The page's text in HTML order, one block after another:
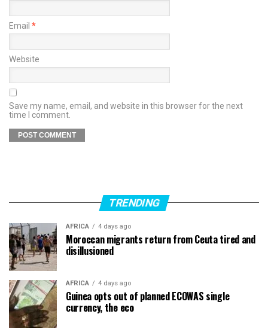
Email *
Website
Save my name, email, and website in this browser for the next
time I comment.
TRENDING
AFRICA 4 days ago
Moroccan migrants return from Ceuta tired and
disillusioned
AFRICA 4 days ago
Guinea opts out of planned ECOWAS single
currency, the eco